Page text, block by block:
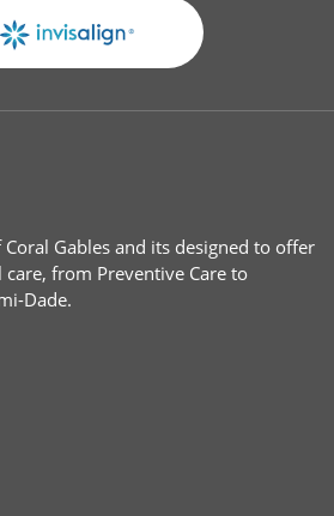
Gables and its designed to offer
from Preventive Care to
Dade.